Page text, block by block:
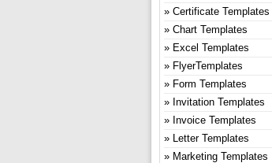
Certificate Templates
Chart Templates
Excel Templates
FlyerTemplates
Form Templates
Invitation Templates
Invoice Templates
Letter Templates
Marketing Templates